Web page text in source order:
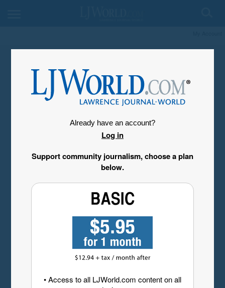
Already have an account?
Log in
Support community journalism, choose a plan
below.
• Access to all LJWorld.com content on all